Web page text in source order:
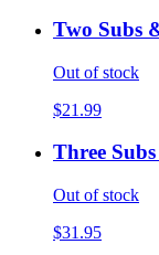
Two Subs
Out of stock
$21.99
Three
Out of stock
$31.95